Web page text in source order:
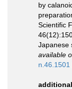
by
Scientific
Japanese
available
n.46.1501